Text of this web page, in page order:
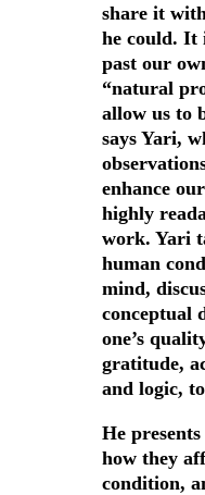
share it
he could. It
past our
“natural
allow us to
says Yari,
enhance
highly
work. Yari
human
mind,
conceptual
one’s
gratitude,
and logic,
He
how they
condition,